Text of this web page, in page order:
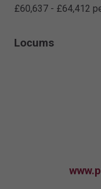
£60,637 - £64,412
Locums